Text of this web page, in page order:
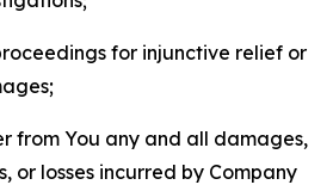
for injunctive relief or
from You any and all damages,
or losses incurred by Company